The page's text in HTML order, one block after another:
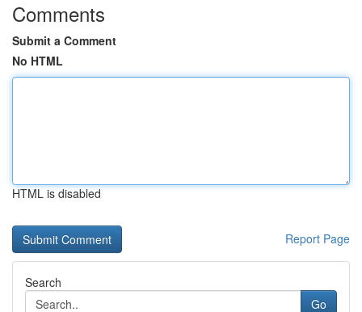
Comments
Submit a Comment
No HTML
HTML is disabled
Report Page
Search
Go